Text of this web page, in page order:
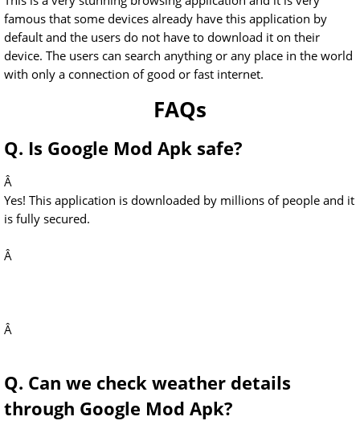
famous that some devices already have this application by
default and the users do not have to download it on their
device. The users can search anything or any place in the world
with only a connection of good or fast internet.
FAQs
Q. Is Google Mod Apk safe?
Â
Yes! This application is downloaded by millions of people and it
is fully secured.
Â
Â
Q. Can we check weather details
through Google Mod Apk?